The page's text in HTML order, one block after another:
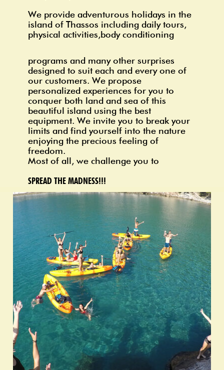
We provide adventurous holidays in the
islandof Thassos including daily tours,
physical activities,body conditioning
programs and many other surprises
designed to suit each and every one of
our customers. We propose
personalized experiences for you to
conquer both land and sea of this
beautiful island using the best
equipment. We invite you to break your
limits and find yourself into the nature
enjoying the precious feeling of
freedom.
Most of all, we challenge you to
SPREAD THE MADNESS!!!